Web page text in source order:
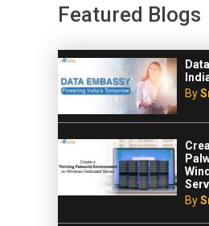
Featured Blogs
By
By